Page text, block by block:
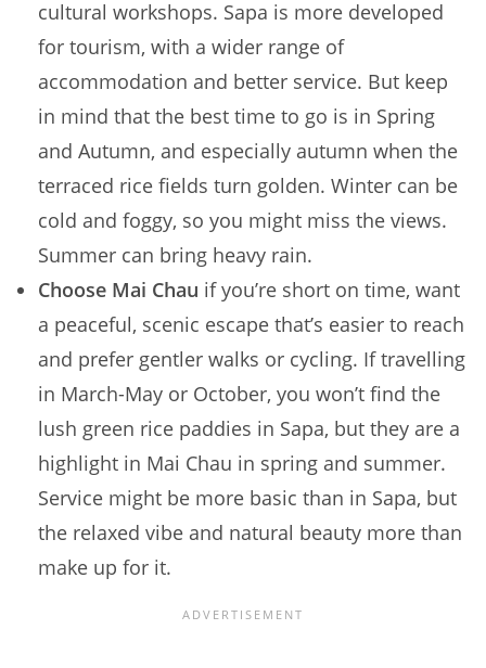
cultural workshops. Sapa is more developed
for tourism, with a wider range of
accommodation and better service. But keep
in mind that the best time to go is in Spring
and Autumn, and especially autumn when the
terraced rice fields turn golden. Winter can be
cold and foggy, so you might miss the views.
Summer can bring heavy rain.
Choose Mai Chau if you’re short on time, want
a peaceful, scenic escape that’s easier to reach
and prefer gentler walks or cycling. If travelling
in March-May or October, you won’t find the
lush green rice paddies in Sapa, but they are a
highlight in Mai Chau in spring and summer.
Service might be more basic than in Sapa, but
the relaxed vibe and natural beauty more than
make up for it.